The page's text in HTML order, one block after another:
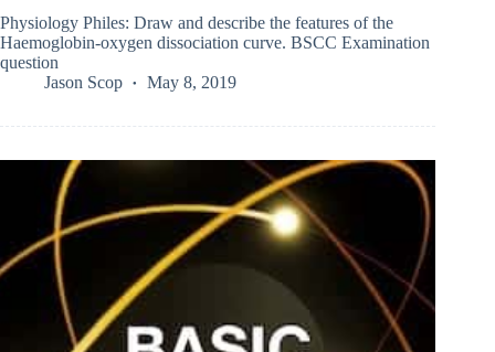
Physiology Philes: Draw and describe the features of the
Haemoglobin-oxygen dissociation curve. BSCC Examination
question
Jason Scop
May 8, 2019